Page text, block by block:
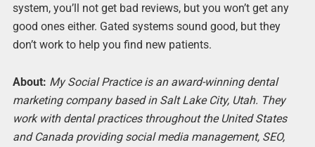
system, you’ll not get bad reviews, but you won’t get any
good ones either. Gated systems sound good, but they
don’t work to help you find new patients.
About: My Social Practice is an award-winning dental
marketing company based in Salt Lake City, Utah. They
work with dental practices throughout the United States
and Canada providing social media management, SEO,